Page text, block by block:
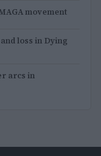
movement
loss in Dying
arcs in